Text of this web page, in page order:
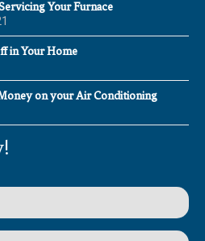
Your Furnace
in Your Home
on your Air Conditioning